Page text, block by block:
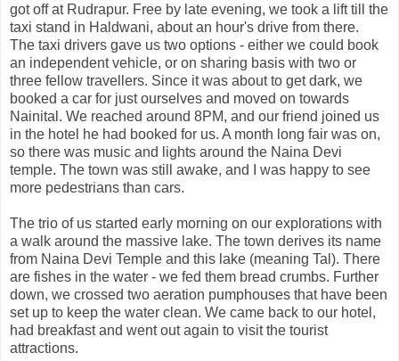
got off at Rudrapur. Free by late evening, we took a lift till the
taxi stand in Haldwani, about an hour's drive from there.
The taxi drivers gave us two options - either we could book
an independent vehicle, or on sharing basis with two or
three fellow travellers. Since it was about to get dark, we
booked a car for just ourselves and moved on towards
Nainital. We reached around 8PM, and our friend joined us
in the hotel he had booked for us. A month long fair was on,
so there was music and lights around the Naina Devi
temple. The town was still awake, and I was happy to see
more pedestrians than cars.
The trio of us started early morning on our explorations with
a walk around the massive lake. The town derives its name
from Naina Devi Temple and this lake (meaning Tal). There
are fishes in the water - we fed them bread crumbs. Further
down, we crossed two aeration pumphouses that have been
set up to keep the water clean. We came back to our hotel,
had breakfast and went out again to visit the tourist
attractions.